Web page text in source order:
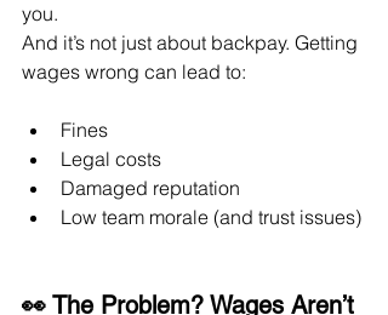
you.
And it’s not just about backpay. Getting
wages wrong can lead to:
Fines
Legal costs
Damaged reputation
Low team morale (and trust issues)
👀 The Problem? Wages Aren’t